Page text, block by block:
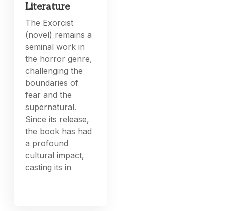
Literature
The Exorcist
(novel) remains a
seminal work in
the horror genre,
challenging the
boundaries of
fear and the
supernatural.
Since its release,
the book has had
a profound
cultural impact,
casting its in